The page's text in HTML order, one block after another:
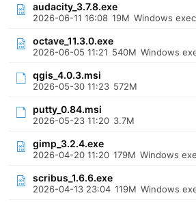
audacity_3.7.8.exe
2026-06-11 16:08 19M Windows
octave_11.3.0.exe
2026-06-05 11:21 540M Windows
qgis_4.0.3.msi
2026-05-30 11:23 572M
putty_0.84.msi
2026-05-23 11:20 3.7M
gimp_3.2.4.exe
2026-04-20 11:20 179M Windows
scribus_1.6.6.exe
2026-04-13 23:04 119M Windows